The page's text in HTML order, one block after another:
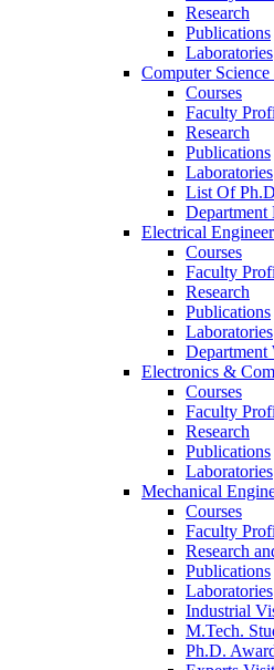
Research
Publications
Laboratories
Computer
Courses
Faculty
Research
Publications
Laboratories
List Of
Department
Electrical
Courses
Faculty
Research
Publications
Laboratories
Department
Electronics &
Courses
Faculty
Research
Publications
Laboratories
Mechanical
Courses
Faculty
Research
Publications
Laboratories
Industrial
M.Tech.
Ph.D.